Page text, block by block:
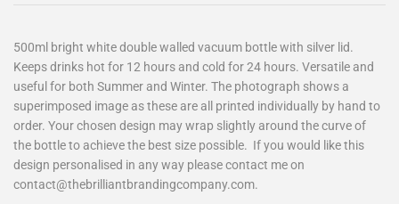
500ml bright white double walled vacuum bottle with silver lid.
Keeps drinks hot for 12 hours and cold for 24 hours. Versatile and
useful for both Summer and Winter. The photograph shows a
superimposed image as these are all printed individually by hand to
order. Your chosen design may wrap slightly around the curve of
the bottle to achieve the best size possible. If you would like this
design personalised in any way please contact me on
contact@thebrilliantbrandingcompany.com.